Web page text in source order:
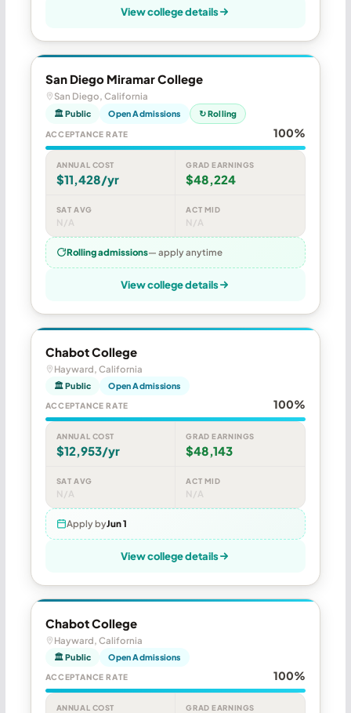
View college details
San Diego Miramar College
San Diego, California
🏛 Public Open Admissions ↻ Rolling
ACCEPTANCE RATE 100%
ANNUAL COST
$11,428/yr
GRAD EARNINGS
$48,224
SAT AVG
N/A
ACT MID
N/A
Rolling admissions— apply anytime
View college details
Chabot College
Hayward, California
🏛 Public Open Admissions
ACCEPTANCE RATE 100%
ANNUAL COST
$12,953/yr
GRAD EARNINGS
$48,143
SAT AVG
N/A
ACT MID
N/A
Apply byJun 1
View college details
Chabot College
Hayward, California
🏛 Public Open Admissions
ACCEPTANCE RATE 100%
ANNUAL COST GRAD EARNINGS